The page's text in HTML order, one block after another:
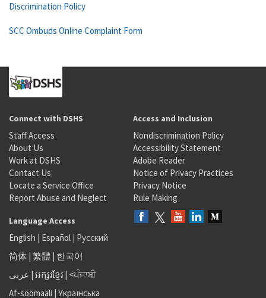
Discrimination Policy
SCC Ombuds Online Complaint Form
Connect with DSHS
Staff Access
About Us
Work at DSHS
Contact Us
Locate a Service Office
Report Abuse and Neglect
Access and Inclusion
Nondiscrimination Policy
Accessibility Statement
Adobe Reader
Notice of Privacy Practices
Privacy Notice
Rule Making
Language Access
English | Español | Русский
简体 | 繁體 | 한국어
عربى | អក្សរខ្មែរ | <ਪੰਜਾਬੀ
Af-soomaali | Українська